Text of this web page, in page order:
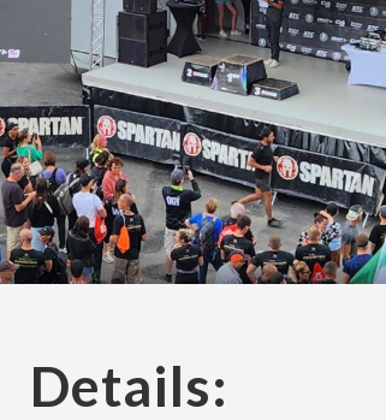
Details: